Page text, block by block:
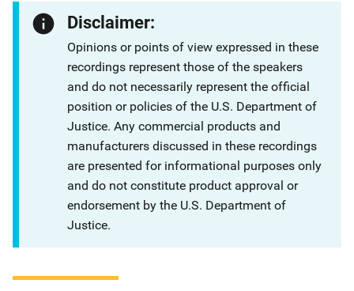
Disclaimer:
Opinions or points of view expressed in these
recordings represent those of the speakers
and do not necessarily represent the official
position or policies of the U.S. Department of
Justice. Any commercial products and
manufacturers discussed in these recordings
are presented for informational purposes only
and do not constitute product approval or
endorsement by the U.S. Department of
Justice.